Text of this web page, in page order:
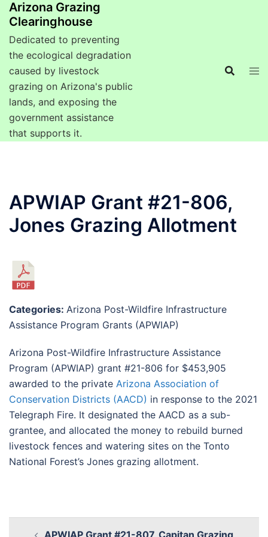
Arizona Grazing
Clearinghouse
Dedicated to preventing
the ecological degradation
caused by livestock
grazing on Arizona's public
lands, and exposing the
government assistance
that supports it.
APWIAP Grant #21-806,
Jones Grazing Allotment
Arizona Post-Wildfire Infrastructure Assistance
Program (APWIAP) grant #21-806 for $453,905
awarded to the private Arizona Association of
Conservation Districts (AACD) in response to the 2021
Telegraph Fire. It designated the AACD as a sub-
grantee, and allocated the money to rebuild burned
livestock fences and watering sites on the Tonto
National Forest’s Jones grazing allotment.
Categories: Arizona Post-Wildfire Infrastructure
Assistance Program Grants (APWIAP)
APWIAP Grant #21-807, Capitan Grazing